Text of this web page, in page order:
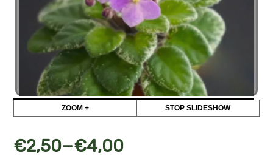
ZOOM + STOP SLIDESHOW
€2,50–€4,00